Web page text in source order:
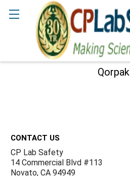
Qorpak
CONTACT US
CP Lab Safety
14 Commercial Blvd #113
Novato, CA 94949